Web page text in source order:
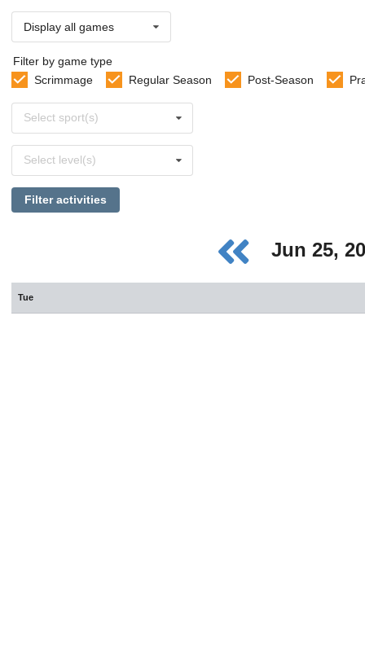
Display all games
Filter by game type
Scrimmage
Regular Season Post-Season
sports
Select sport(s)
levels
Select level(s)
Filter activities
Jun 25,
Tue